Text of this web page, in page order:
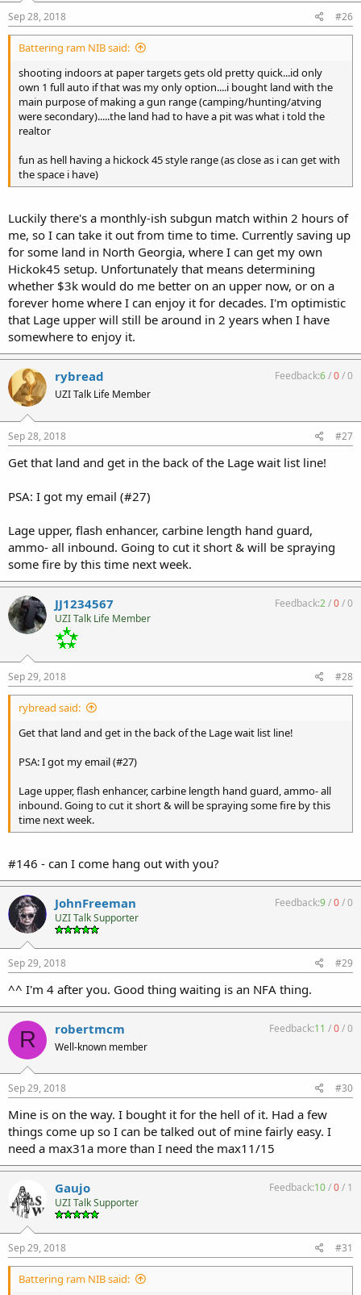
Sep 28, 2018 #26
Battering ram NIB said:
shooting indoors at paper targets gets old pretty quick...id only
own 1 full auto if that was my only option....i bought land with the
main purpose of making a gun range (camping/hunting/atving
were secondary).....the land had to have a pit was what i told the
realtor
fun as hell having a hickock 45 style range (as close as i can get with
the space i have)
Luckily there's a monthly-ish subgun match within 2 hours of
me, so I can take it out from time to time. Currently saving up
for some land in North Georgia, where I can get my own
Hickok45 setup. Unfortunately that means determining
whether $3k would do me better on an upper now, or on a
forever home where I can enjoy it for decades. I'm optimistic
that Lage upper will still be around in 2 years when I have
somewhere to enjoy it.
rybread
UZI Talk Life Member
Feedback:6/0/0
Sep 28, 2018 #27
Get that land and get in the back of the Lage wait list line!
PSA: I got my email (#27)
Lage upper, flash enhancer, carbine length hand guard,
ammo- all inbound. Going to cut it short & will be spraying
some fire by this time next week.
JJ1234567
UZI Talk Life Member
Feedback:2/0/0
Sep 29, 2018 #28
rybread said:
Get that land and get in the back of the Lage wait list line!
PSA: I got my email (#27)
Lage upper, flash enhancer, carbine length hand guard, ammo- all
inbound. Going to cut it short & will be spraying some fire by this
time next week.
#146 - can I come hang out with you?
JohnFreeman
UZI Talk Supporter
Feedback:9/0/0
Sep 29, 2018 #29
^^ I'm 4 after you. Good thing waiting is an NFA thing.
R robertmcm
Well-known member
Feedback:11 /0/0
Sep 29, 2018 #30
Mine is on the way. I bought it for the hell of it. Had a few
things come up so I can be talked out of mine fairly easy. I
need a max31a more than I need the max11/15
Gaujo
UZI Talk Supporter
Feedback:10/0/ 1
Sep 29, 2018 #31
Battering ram NIB said: